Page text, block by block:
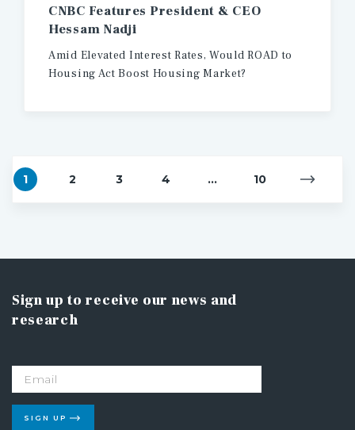
CNBC Features President & CEO
Hessam Nadji
Amid Elevated Interest Rates, Would ROAD to
Housing Act Boost Housing Market?
1 2 3 4 ... 10
Sign up to receive our news and
research
SIGN UP